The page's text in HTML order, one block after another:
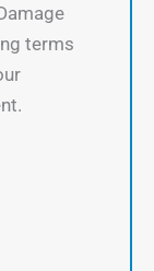
terms